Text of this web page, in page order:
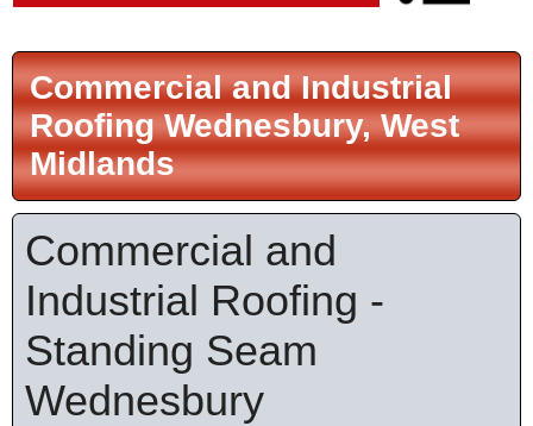
Commercial and Industrial
Roofing Wednesbury, West
Midlands
Commercial and
Industrial Roofing -
Standing Seam
Wednesbury